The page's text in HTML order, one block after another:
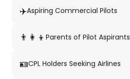
✈️Aspiring Commercial Pilots
👨‍👩‍👦 Parents of Pilot Aspirants
🪪CPL Holders Seeking Airlines